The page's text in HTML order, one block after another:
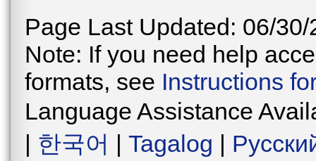
Page Last Updated: 06/30/
Note: If you need help
formats, see Instructions
Language Assistance
| 한국어 | Tagalog |